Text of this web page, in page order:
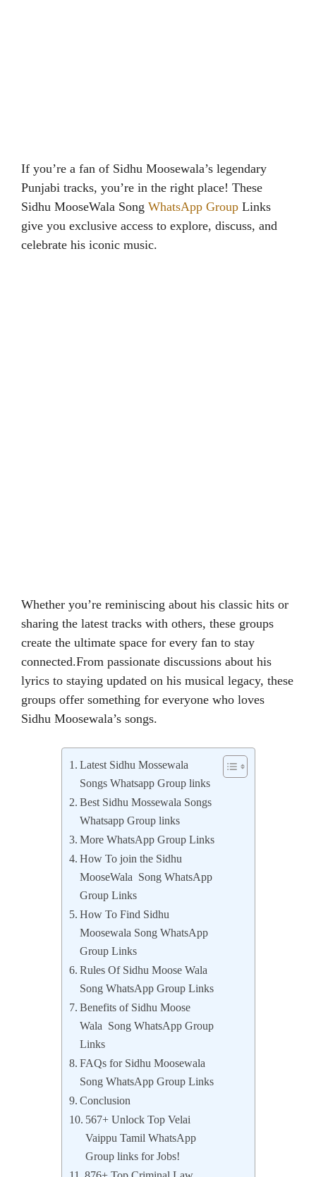
If you’re a fan of Sidhu Moosewala’s legendary
Punjabi tracks, you’re in the right place! These
Sidhu MooseWala Song WhatsApp Group Links
give you exclusive access to explore, discuss, and
celebrate his iconic music.
Whether you’re reminiscing about his classic hits or
sharing the latest tracks with others, these groups
create the ultimate space for every fan to stay
connected.From passionate discussions about his
lyrics to staying updated on his musical legacy, these
groups offer something for everyone who loves
Sidhu Moosewala’s songs.
Latest Sidhu Mossewala
Songs Whatsapp Group links
Best Sidhu Mossewala Songs
Whatsapp Group links
More WhatsApp Group Links
How To join the Sidhu
MooseWala Song WhatsApp
Group Links
How To Find Sidhu
Moosewala Song WhatsApp
Group Links
Rules Of Sidhu Moose Wala
Song WhatsApp Group Links
Benefits of Sidhu Moose
Wala Song WhatsApp Group
Links
FAQs for Sidhu Moosewala
Song WhatsApp Group Links
Conclusion
567+ Unlock Top Velai
Vaippu Tamil WhatsApp
Group links for Jobs!